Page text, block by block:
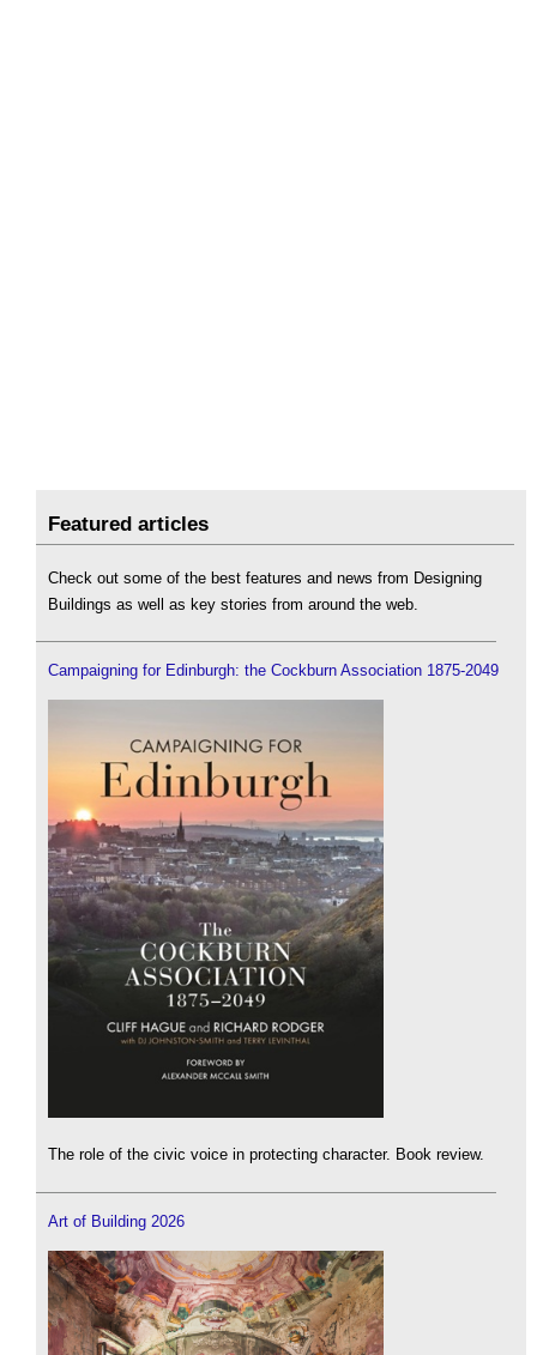
Featured articles
Check out some of the best features and news from Designing
Buildings as well as key stories from around the web.
Campaigning for Edinburgh: the Cockburn Association 1875-2049
The role of the civic voice in protecting character. Book review.
Art of Building 2026